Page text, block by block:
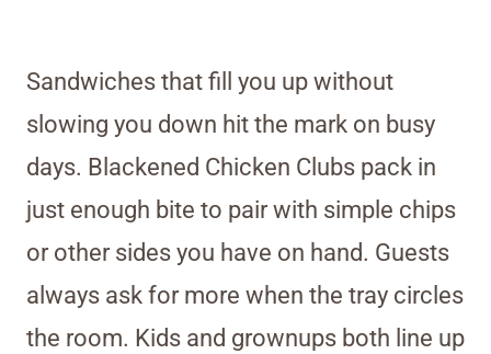
Sandwiches that fill you up without
slowing you down hit the mark on busy
days. Blackened Chicken Clubs pack in
just enough bite to pair with simple chips
or other sides you have on hand. Guests
always ask for more when the tray circles
the room. Kids and grownups both line up